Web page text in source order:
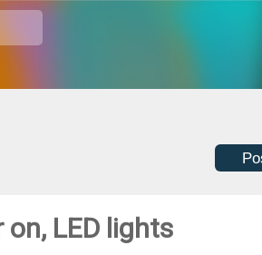
on, LED lights